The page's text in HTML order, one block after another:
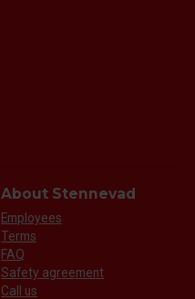
About Stennevad
Employees
Terms
FAQ
Safety agreement
Call us